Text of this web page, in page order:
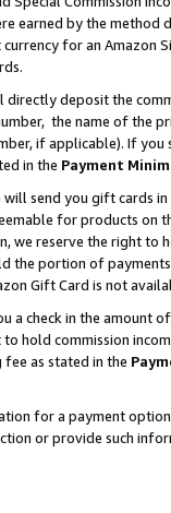
earned by the
for an Amazon
directly deposit the
the name of the
if applicable). If
in the Payment
will send you gift cards
for products on
we reserve the right to
the portion of
Gift Card is not
a check in the amount
hold commission
as stated in the
for a payment
or provide such